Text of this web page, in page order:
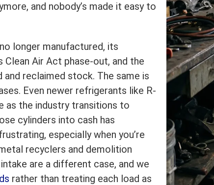
and nobody’s made it easy to
longer manufactured, its
Clean Air Act phase-out, and the
reclaimed stock. The same is
Even newer refrigerants like R-
as the industry transitions to
cylinders into cash has
especially when you’re
recyclers and demolition
are a different case, and we
rather than treating each load as